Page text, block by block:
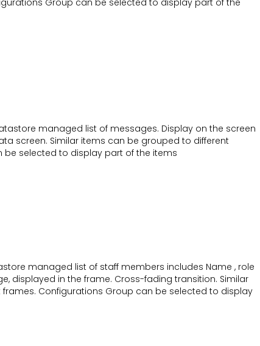
Group can be selected to display part of the
managed list of messages. Display on the screen
screen. Similar items can be grouped to different
be selected to display part of the items
managed list of staff members includes Name , role
displayed in the frame. Cross-fading transition. Similar
Configurations Group can be selected to display